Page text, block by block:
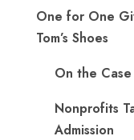
One for One
Tom’s Shoes
On the Case
Nonprofits
Admission